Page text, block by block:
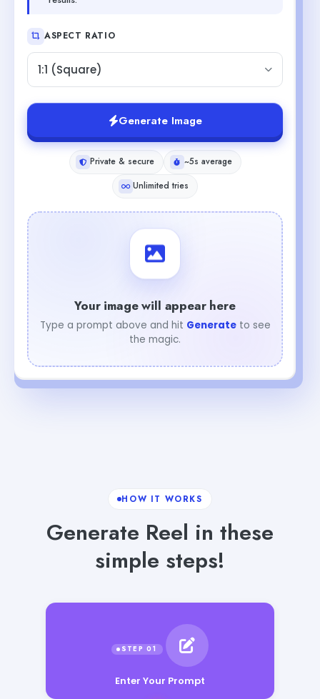
ASPECT RATIO
1:1 (Square)
Generate Image
Private & secure
~5s average
Unlimited tries
Your image will appear here
Type a prompt above and hit Generateto see
the magic.
HOW IT WORKS
Generate Reel in these
simple steps!
Enter Your Prompt